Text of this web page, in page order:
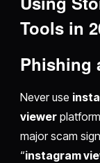
Tools in
Phishing
Never use
viewer
major scam
“instagram